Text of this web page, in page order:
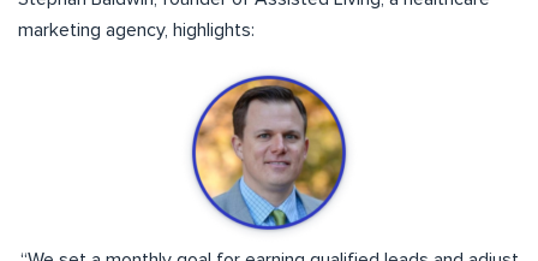
marketing agency, highlights: